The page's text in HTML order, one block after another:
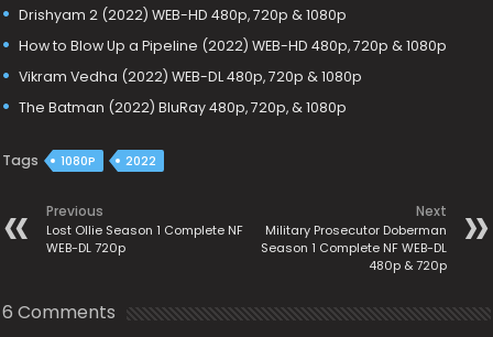
Drishyam 2 (2022) WEB-HD 480p, 720p & 1080p
How to Blow Up a Pipeline (2022) WEB-HD 480p, 720p & 1080p
Vikram Vedha (2022) WEB-DL 480p, 720p & 1080p
The Batman (2022) BluRay 480p, 720p, & 1080p
Tags 1080P 2022
Previous
Lost Ollie Season 1 Complete NF
WEB-DL 720p
Next
Military Prosecutor Doberman
Season 1 Complete NF WEB-DL
480p & 720p
6 Comments